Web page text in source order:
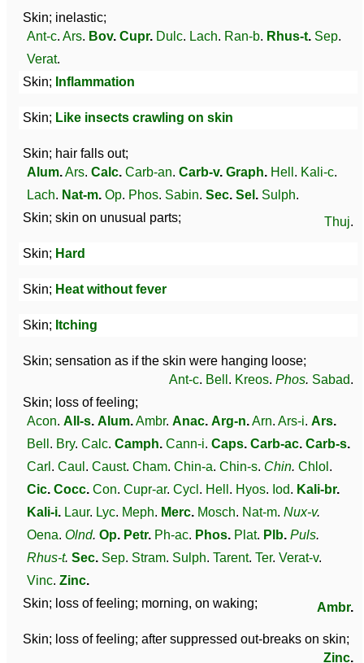
Skin; inelastic;
Ant-c. Ars. Bov. Cupr. Dulc. Lach. Ran-b. Rhus-t. Sep.
Verat.
Skin; Inflammation
Skin; Like insects crawling on skin
Skin; hair falls out;
Alum.Ars. Calc. Carb-an. Carb-v. Graph. Hell . Kali-c.
Lach. Nat-m. Op. Phos. Sabin. Sec. Sel . Sulph.
Skin; skin on unusual parts;
Thuj.
Skin; Hard
Skin; Heat without fever
Skin; Itching
Skin; sensation as if the skin were hanging loose;
Ant-c. Bell . Kreos. Phos. Sabad.
Skin; loss of feeling;
Acon. All-s. Alum.Ambr. Anac. Arg-n.Arn. Ars-i. Ars.
Bell . Bry. Calc. Camph. Cann-i. Caps. Carb-ac. Carb-s.
Carl . Caul . Caust. Cham. Chin-a. Chin-s. Chin. Chlol .
Cic. Cocc. Con. Cupr-ar. Cycl . Hell . Hyos. Iod. Kali-br.
Kali-i. Laur. Lyc. Meph. Merc. Mosch. Nat-m. Nux-v.
Oena. Olnd. Op. Petr. Ph-ac. Phos. Plat. Plb. Puls.
Rhus-t. Sec. Sep. Stram. Sulph. Tarent. Ter. Verat-v.
Vinc. Zinc.
Skin; loss of feeling; morning, on waking;
Ambr.
Skin; loss of feeling; after suppressed out-breaks on skin;
Zinc.